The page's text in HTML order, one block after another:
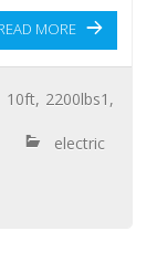
MORE
10ft, 2200lbs1 ,
electric